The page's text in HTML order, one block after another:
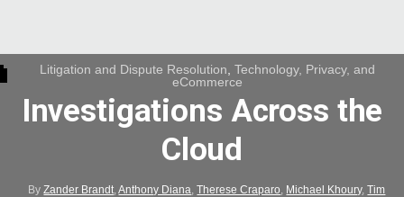
Litigation and Dispute Resolution Technology, Privacy, and
eCommerce
Investigations Across the
Cloud
ByZander Brandt ,Anthony Diana ,Therese Craparo Michael Khoury,Tim